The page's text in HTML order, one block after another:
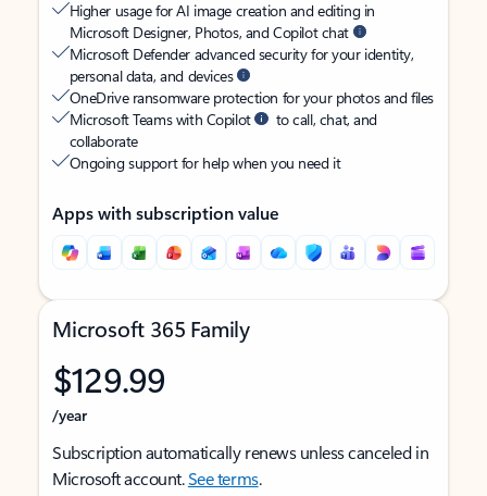
Higher usage for AI image creation and editing in
Microsoft Designer, Photos, and Copilot chat
Microsoft Defender advanced security for your identity,
personal data, and devices
OneDrive ransomware protection for your photos and files
Microsoft Teams with Copilot
to call, chat, and
collaborate
Ongoing support for help when you need it
Apps with subscription value
Microsoft 365 Family
$129.99
/year
Subscription automatically renews unless canceled in
Microsoft account.See terms.